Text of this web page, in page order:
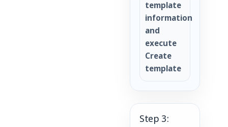
template
information
and
execute
Create
template
Step 3: